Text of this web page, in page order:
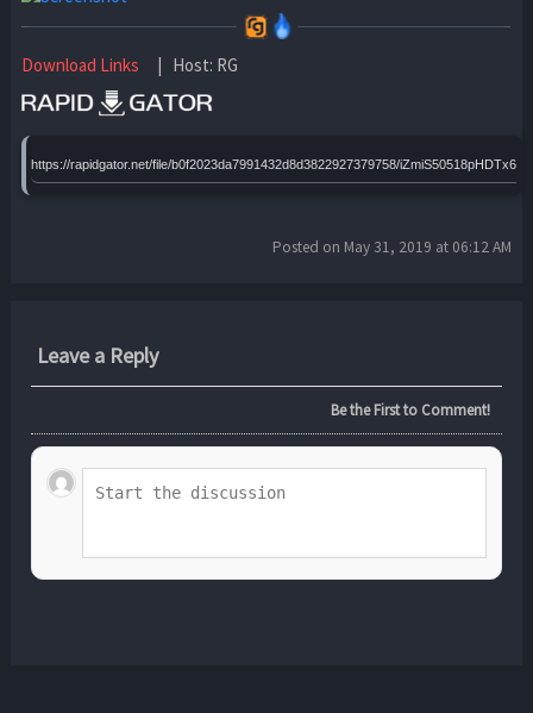
Download Links | Host: RG
https://rapidgator.net/file/b0f2023da7991432d8d3822927379758/
Posted on May 31, 2019 at 06:12 AM
Leave a Reply
Be the First to Comment!